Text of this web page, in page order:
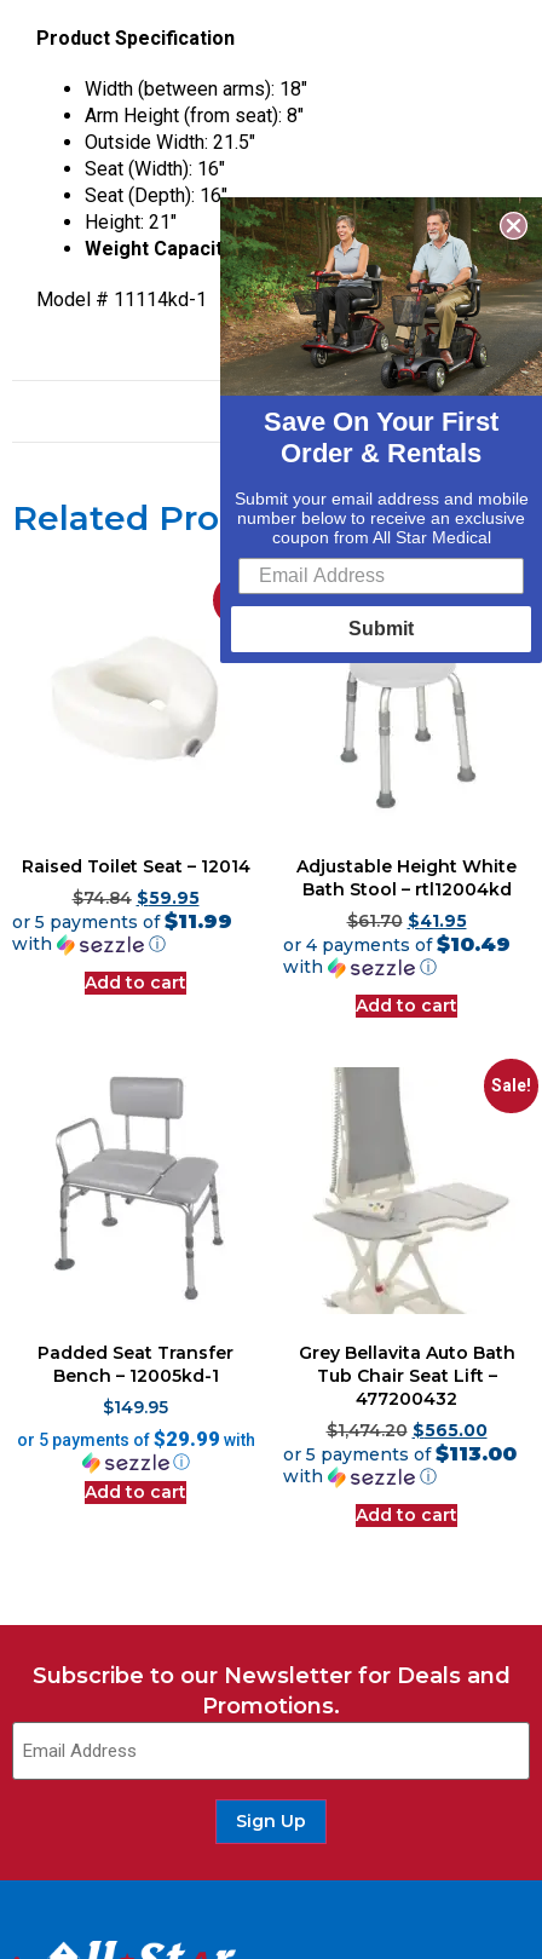
Product Specification
Width (between arms): 18″
Arm Height (from seat): 8″
Outside Width: 21.5″
Seat (Width): 16″
Seat (Depth): 16″
Height: 21″
Weight Capacity 300 lbs.
Model # 11114kd-1
Related Products
Sale!
Raised Toilet Seat – 12014
$74.84 $59.95
or 5 payments of$11.99
with
ⓘ
Add to cart
Sale!
Adjustable Height White
Bath Stool – rtl12004kd
$61.70 $41.95
or 4 payments of$10.49
with
ⓘ
Add to cart
Padded Seat Transfer
Bench – 12005kd-1
$149.95
or 5 payments of$29.99 with
ⓘ
Add to cart
Sale!
Grey Bellavita Auto Bath
Tub Chair Seat Lift –
477200432
$1,474.20 $565.00
or 5 payments of$113.00
with
ⓘ
Add to cart
Subscribe to our Newsletter for Deals and
Promotions.
Sign Up
Save On Your First
Order & Rentals
Submit your email address and mobile
number below to receive an exclusive
coupon from All Star Medical
Submit